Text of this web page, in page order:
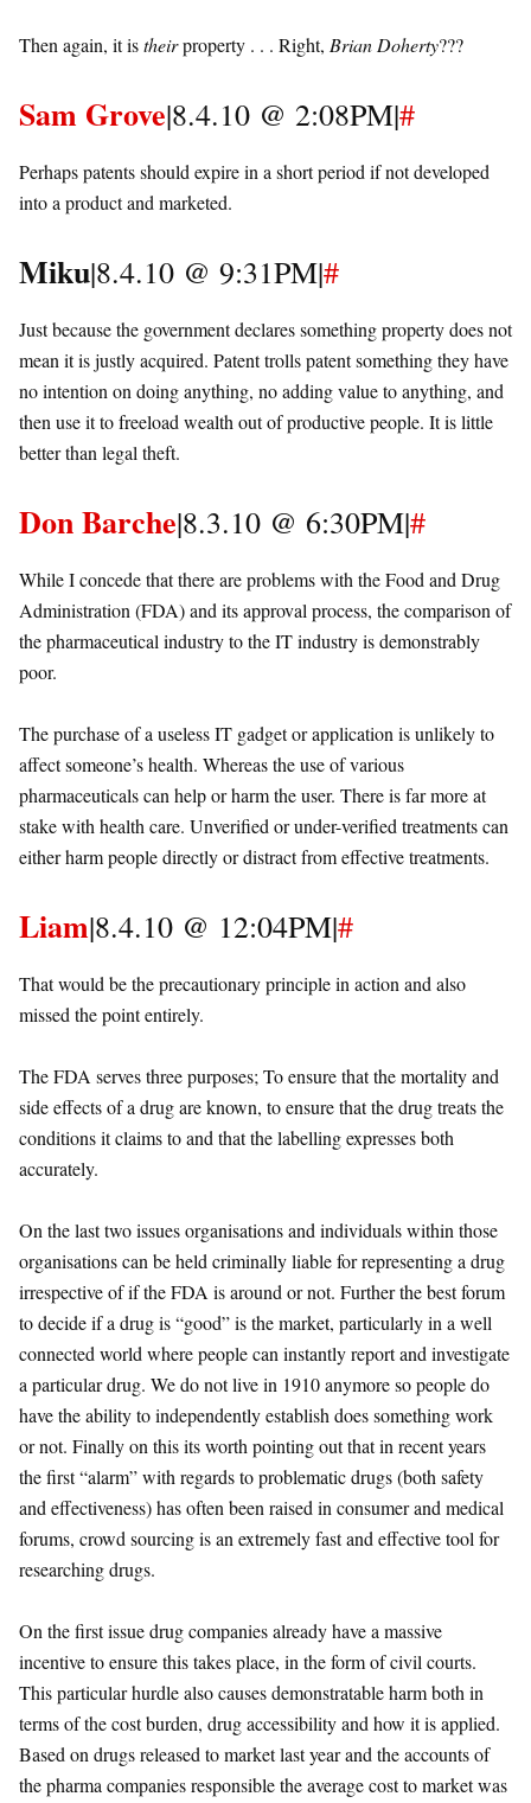
Then again, it istheirproperty . . . Right, Brian Doherty???
Sam Grove|8.4.10 @ 2:08PM|#
Perhaps patents should expire in a short period if not developed
into a product and marketed.
Miku|8.4.10 @ 9:31PM|#
Just because the government declares something property does not
mean it is justly acquired. Patent trolls patent something they have
no intention on doing anything, no adding value to anything, and
then use it to freeload wealth out of productive people. It is little
better than legal theft.
Don Barche|8.3.10 @ 6:30PM|#
While I concede that there are problems with the Food and Drug
Administration (FDA) and its approval process, the comparison of
the pharmaceutical industry to the IT industry is demonstrably
poor.
The purchase of a useless IT gadget or application is unlikely to
affect someone’s health. Whereas the use of various
pharmaceuticals can help or harm the user. There is far more at
stake with health care. Unverified or under-verified treatments can
either harm people directly or distract from effective treatments.
Liam|8.4.10 @ 12:04PM|#
That would be the precautionary principle in action and also
missed the point entirely.
The FDA serves three purposes; To ensure that the mortality and
side effects of a drug are known, to ensure that the drug treats the
conditions it claims to and that the labelling expresses both
accurately.
On the last two issues organisations and individuals within those
organisations can be held criminally liable for representing a drug
irrespective of if the FDA is around or not. Further the best forum
to decide if a drug is “good” is the market, particularly in a well
connected world where people can instantly report and investigate
a particular drug. We do not live in 1910 anymore so people do
have the ability to independently establish does something work
or not. Finally on this its worth pointing out that in recent years
the first “alarm” with regards to problematic drugs (both safety
and effectiveness) has often been raised in consumer and medical
forums, crowd sourcing is an extremely fast and effective tool for
researching drugs.
On the first issue drug companies already have a massive
incentive to ensure this takes place, in the form of civil courts.
This particular hurdle also causes demonstratable harm both in
terms of the cost burden, drug accessibility and how it is applied.
Based on drugs released to market last year and the accounts of
the pharma companies responsible the average cost to market was